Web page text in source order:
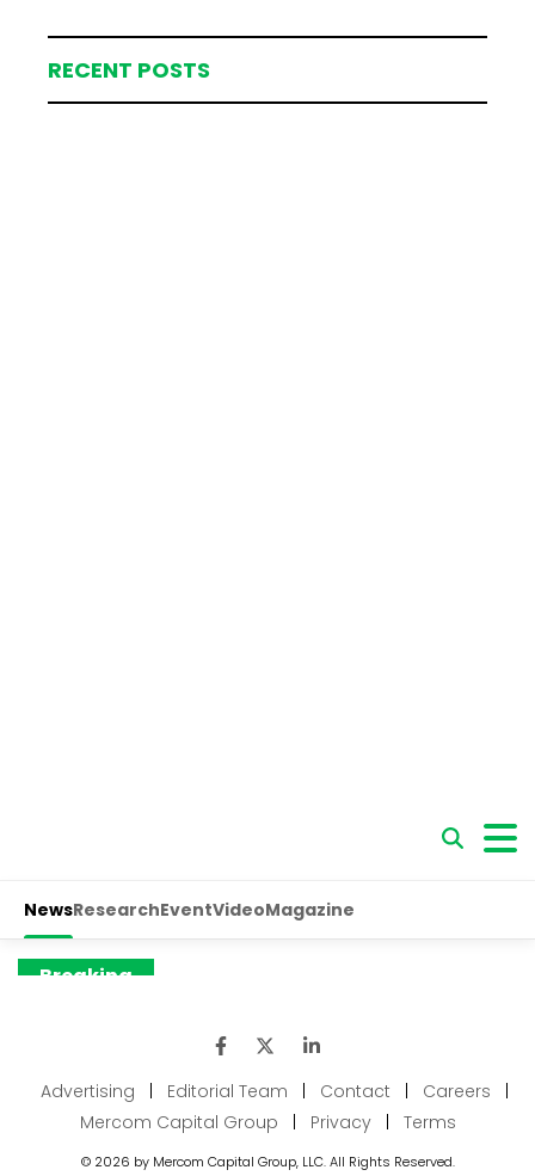
RECENT POSTS
Advertising Editorial Team Contact Careers
Mercom Capital Group
Privacy Terms
© 2026 by Mercom Capital Group, LLC. All Rights Reserved.